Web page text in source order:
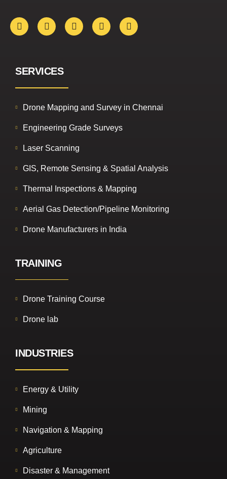
SERVICES
Drone Mapping and Survey in Chennai
Engineering Grade Surveys
Laser Scanning
GIS, Remote Sensing & Spatial Analysis
Thermal Inspections & Mapping
Aerial Gas Detection/Pipeline Monitoring
Drone Manufacturers in India
TRAINING
Drone Training Course
Drone lab
INDUSTRIES
Energy & Utility
Mining
Navigation & Mapping
Agriculture
Disaster & Management